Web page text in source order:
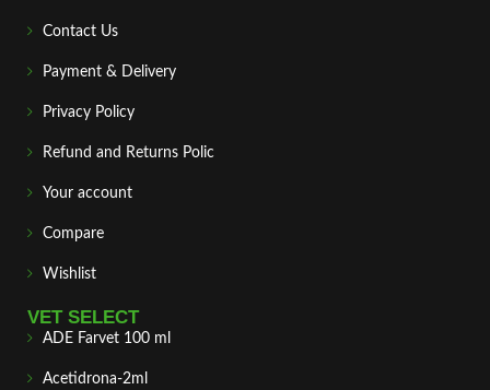
Contact Us
Payment & Delivery
Privacy Policy
Refund and Returns Polic
Your account
Compare
Wishlist
VET SELECT
ADE Farvet 100 ml
Acetidrona-2ml